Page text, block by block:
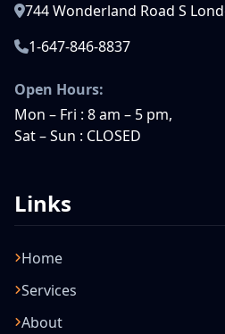
744 Wonderland Road S
1-647-846-8837
Open Hours:
Mon – Fri : 8 am – 5 pm,
Sat – Sun : CLOSED
Links
Home
Services
About